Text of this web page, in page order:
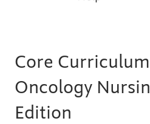
Core
Oncology
Edition